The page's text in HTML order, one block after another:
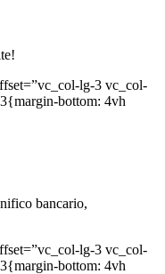
lg-3 vc_col-
bottom: 4vh
bancario,
lg-3 vc_col-
bottom: 4vh